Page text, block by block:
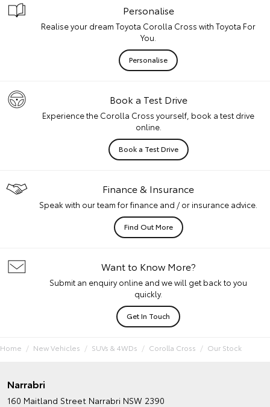
Personalise
Realise your dream Toyota Corolla Cross with Toyota For
You.
Personalise
Book a Test Drive
Experience the Corolla Cross yourself, book a test drive
online.
Book a Test Drive
Finance & Insurance
Speak with our team for finance and / or insurance advice.
Find Out More
Want to Know More?
Submit an enquiry online and we will get back to you
quickly.
Get In Touch
Home New Vehicles SUVs & 4WDs Corolla Cross Our Stock
Narrabri
160 Maitland Street Narrabri NSW 2390